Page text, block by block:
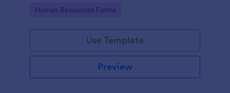
Go to Category:
Human Resources Forms
Use Template
Preview